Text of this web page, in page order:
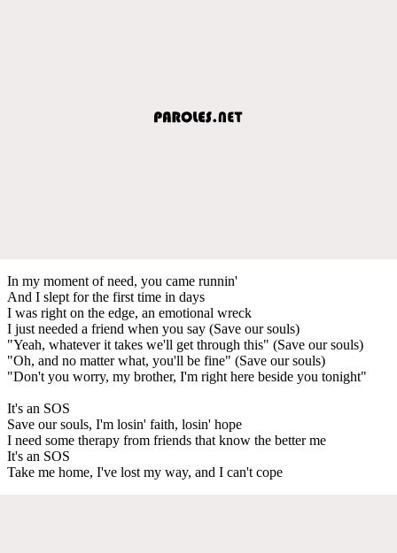
In my moment of need, you came runnin'
And I slept for the first time in days
I was right on the edge, an emotional wreck
I just needed a friend when you say (Save our souls)
"Yeah, whatever it takes we'll get through this" (Save our souls)
"Oh, and no matter what, you'll be fine" (Save our souls)
"Don't you worry, my brother, I'm right here beside you tonight"
It's an SOS
Save our souls, I'm losin' faith, losin' hope
I need some therapy from friends that know the better me
It's an SOS
Take me home, I've lost my way, and I can't cope